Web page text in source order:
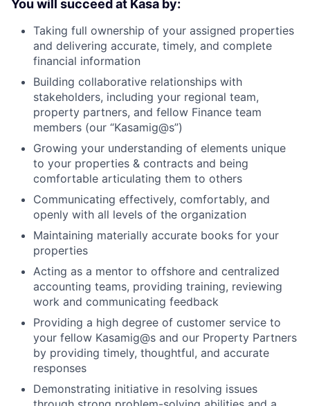
You will succeed at Kasa by:
Taking full ownership of your assigned properties
and delivering accurate, timely, and complete
financial information
Building collaborative relationships with
stakeholders, including your regional team,
property partners, and fellow Finance team
members (our “Kasamig@s”)
Growing your understanding of elements unique
to your properties & contracts and being
comfortable articulating them to others
Communicating effectively, comfortably, and
openly with all levels of the organization
Maintaining materially accurate books for your
properties
Acting as a mentor to offshore and centralized
accounting teams, providing training, reviewing
work and communicating feedback
Providing a high degree of customer service to
your fellow Kasamig@s and our Property Partners
by providing timely, thoughtful, and accurate
responses
Demonstrating initiative in resolving issues